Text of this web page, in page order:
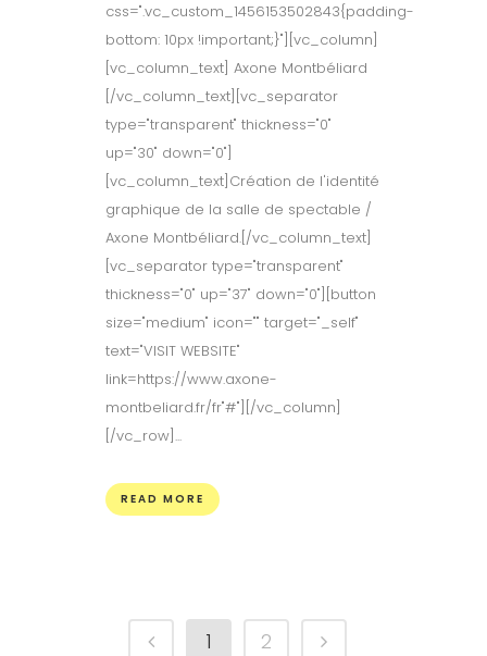
css=".vc_custom_1456153502843{padding-
bottom: 10px !important;}"][vc_column]
[vc_column_text] Axone Montbéliard
[/vc_column_text][vc_separator
type="transparent" thickness="0"
up="30" down="0"]
[vc_column_text]Création de l'identité
graphique de la salle de spectable /
Axone Montbéliard.[/vc_column_text]
[vc_separator type="transparent"
thickness="0" up="37" down="0"][button
size="medium" icon="" target="_self"
text="VISIT WEBSITE"
link=https://www.axone-
montbeliard.fr/fr"#"][/vc_column]
[/vc_row]...
READ MORE
1 2